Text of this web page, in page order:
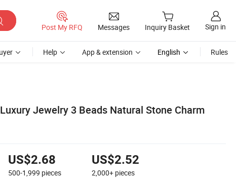
Post My RFQ Messages Inquiry Basket Sign in
Help App & extension English Rules
Jewelry 3 Beads Natural Stone Charm
US$2.68
500-1,999 pieces
US$2.52
2,000+ pieces